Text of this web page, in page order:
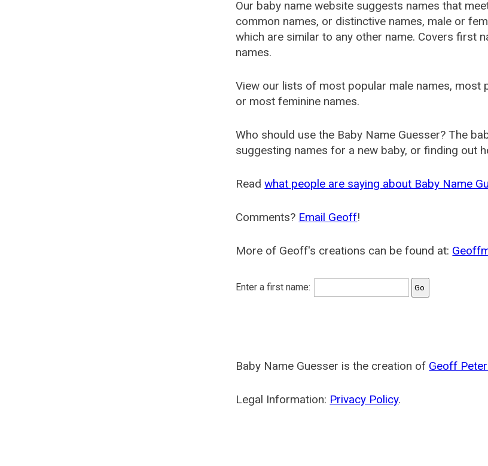
Our baby name website suggests names that
common names, or distinctive names, male or
which are similar to any other name. Covers first
names.
View our lists of most popular male names, most
or most feminine names.
Who should use the Baby Name Guesser? The
suggesting names for a new baby, or finding out
Readwhat people are saying about Baby Name
Comments? Email Geoff!
More of Geoff's creations can be found at:
Enter a first name:
Baby Name Guesser is the creation of Geoff
Legal Information: Privacy Policy.